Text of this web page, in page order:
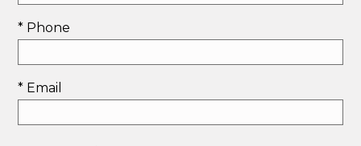
* Phone
* Email